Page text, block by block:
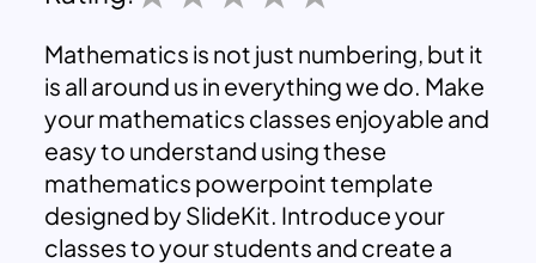
Mathematics is not just numbering, but it
is all around us in everything we do. Make
your mathematics classes enjoyable and
easy to understand using these
mathematics powerpoint template
designed by SlideKit. Introduce your
classes to your students and create a